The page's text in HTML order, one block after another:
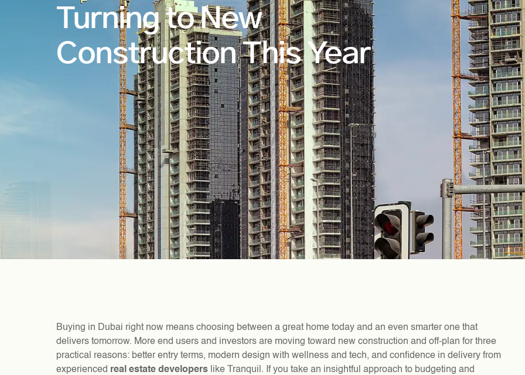
Turning to New
Construction This Year
Buying in Dubai right now means choosing between a great home today and an even smarter one that
delivers tomorrow. More end users and investors are moving toward new construction and off-plan for three
practical reasons: better entry terms, modern design with wellness and tech, and confidence in delivery from
experienced real estate developers like Tranquil. If you take an insightful approach to budgeting and